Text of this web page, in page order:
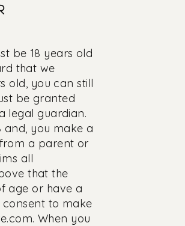
be 18 years old
that we
old, you can still
be granted
legal guardian.
and, you make a
a parent or
all
that the
age or have a
consent to make
. When you